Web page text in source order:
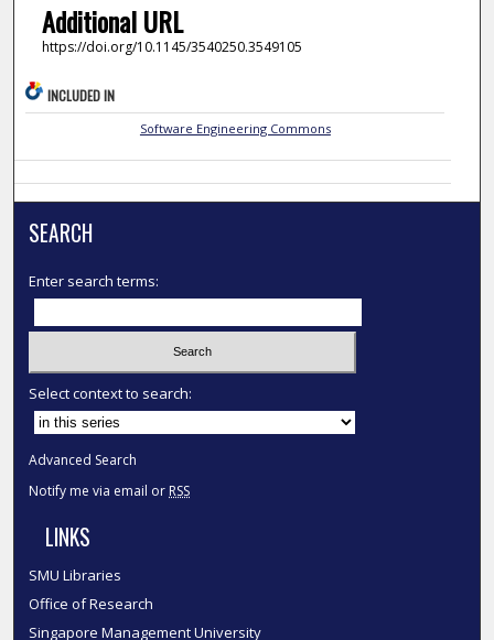
Additional URL
https://doi.org/10.1145/3540250.3549105
INCLUDED IN
Software Engineering Commons
SEARCH
Enter search terms:
Select context to search:
Advanced Search
Notify me via email or RSS
LINKS
SMU Libraries
Office of Research
Singapore Management University